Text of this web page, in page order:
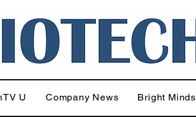
U Company News Bright Minds